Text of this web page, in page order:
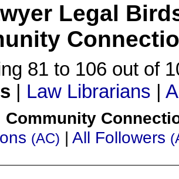
Legal
81 to 106 out of
| Law Librarians |
Community
(AC) | All Followers